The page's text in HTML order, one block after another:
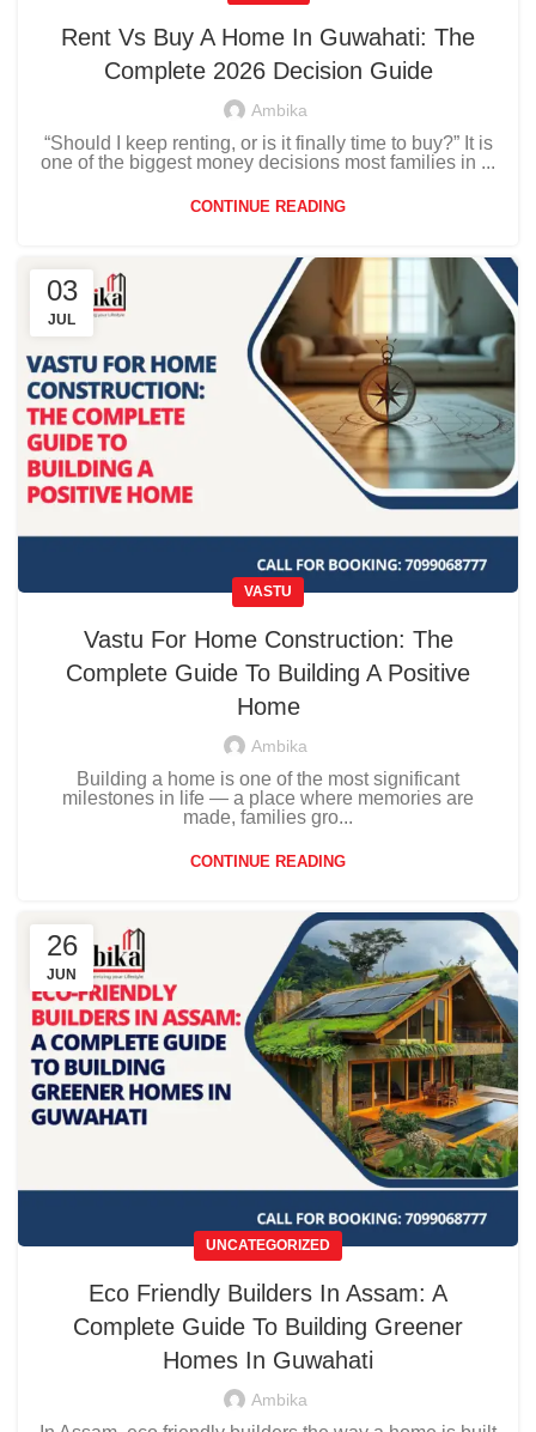
Rent Vs Buy A Home In Guwahati: The
Complete 2026 Decision Guide
Ambika
“Should I keep renting, or is it finally time to buy?” It is
one of the biggest money decisions most families in ...
CONTINUE READING
03
JUL
VASTU
Vastu For Home Construction: The
Complete Guide To Building A Positive
Home
Ambika
Building a home is one of the most significant
milestones in life — a place where memories are
made, families gro...
CONTINUE READING
26
JUN
UNCATEGORIZED
Eco Friendly Builders In Assam: A
Complete Guide To Building Greener
Homes In Guwahati
Ambika